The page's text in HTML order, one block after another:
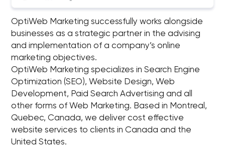
OptiWeb Marketing successfully works alongside
businesses as a strategic partner in the advising
and implementation of a company’s online
marketing objectives.
OptiWeb Marketing specializes in Search Engine
Optimization (SEO), Website Design, Web
Development, Paid Search Advertising and all
other forms of Web Marketing. Based in Montreal,
Quebec, Canada, we deliver cost effective
website services to clients in Canada and the
United States.